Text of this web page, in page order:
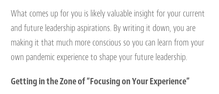
What comes up for you is likely valuable insight for your current
and future leadership aspirations. By writing it down, you are
making it that much more conscious so you can learn from your
own pandemic experience to shape your future leadership.
Getting in the Zone of “Focusing on Your Experience”